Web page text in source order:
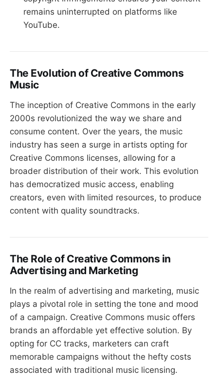
remains uninterrupted on platforms like
YouTube.
The Evolution of Creative Commons
Music
The inception of Creative Commons in the early
2000s revolutionized the way we share and
consume content. Over the years, the music
industry has seen a surge in artists opting for
Creative Commons licenses, allowing for a
broader distribution of their work. This evolution
has democratized music access, enabling
creators, even with limited resources, to produce
content with quality soundtracks.
The Role of Creative Commons in
Advertising and Marketing
In the realm of advertising and marketing, music
plays a pivotal role in setting the tone and mood
of a campaign. Creative Commons music offers
brands an affordable yet effective solution. By
opting for CC tracks, marketers can craft
memorable campaigns without the hefty costs
associated with traditional music licensing.